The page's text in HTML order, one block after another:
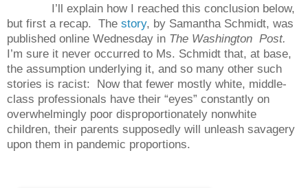
I’ll explain how I reached this conclusion below,
but first a recap. The story, by Samantha Schmidt, was
published online Wednesday in The Washington Post.
I’m sure it never occurred to Ms. Schmidt that, at base,
the assumption underlying it, and so many other such
stories is racist: Now that fewer mostly white, middle-
class professionals have their “eyes” constantly on
overwhelmingly poor disproportionately nonwhite
children, their parents supposedly will unleash savagery
upon them in pandemic proportions.